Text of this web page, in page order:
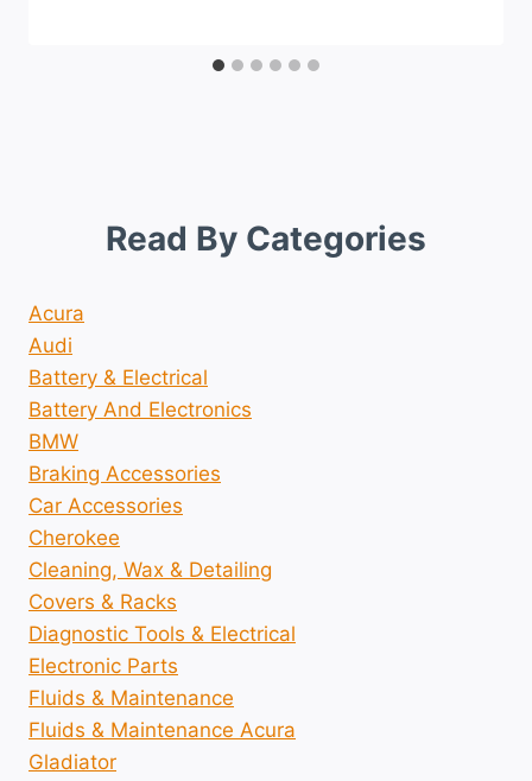
Read By Categories
Acura
Audi
Battery & Electrical
Battery And Electronics
BMW
Braking Accessories
Car Accessories
Cherokee
Cleaning, Wax & Detailing
Covers & Racks
Diagnostic Tools & Electrical
Electronic Parts
Fluids & Maintenance
Fluids & Maintenance Acura
Gladiator